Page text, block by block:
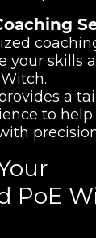
your skills
a
to
PoE